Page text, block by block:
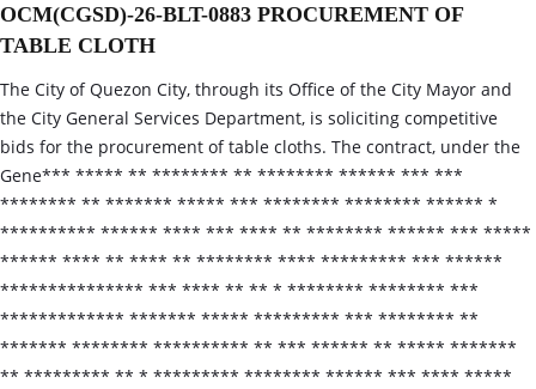
OCM(CGSD)-26-BLT-0883 PROCUREMENT OF
TABLE CLOTH
The City of Quezon City, through its Office of the City Mayor and
the City General Services Department, is soliciting competitive
bids for the procurement of table cloths. The contract, under the
Gene*** ***** ** ******** ** ******** ****** *** ***
******** ** ******* ***** *** ******** ******** ****** *
********** ****** **** *** **** ** ******** ****** *** *****
****** **** ** **** ** ******** **** ********* *** ******
*************** *** **** ** ** * ******** ******** ***
************* ******* ***** ********* *** ******** **
******* ******** ********** ** *** ****** ** ***** *******
** ********* ** * ********* ******** ****** *** **** *****